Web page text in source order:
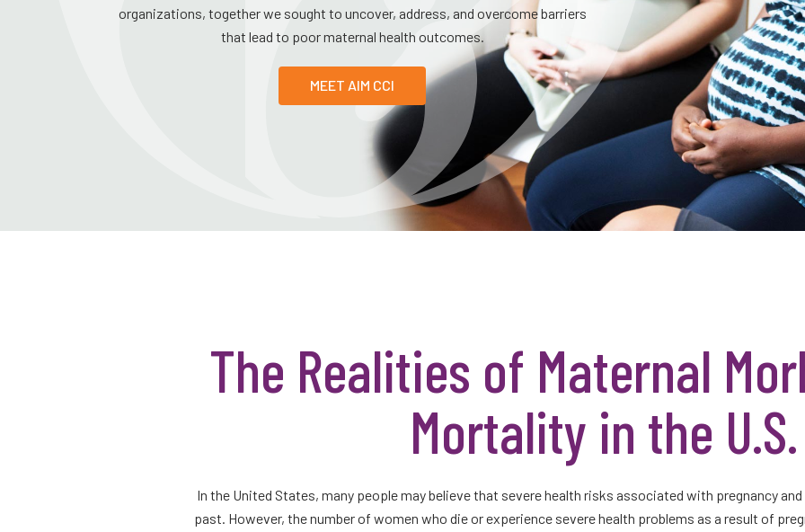
organizations, together we sought to uncover, address, and overcome barriers
that lead to poor maternal health outcomes.
MEET AIM CCI
The Realities of Maternal
Mortality in the U.S.
In the United States, many people may believe that severe health risks associated with pregnancy
past. However, the number of women who die or experience severe health problems as a result of